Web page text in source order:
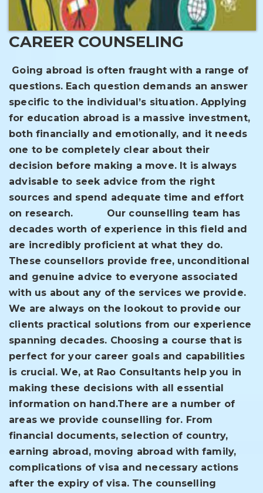
CAREER COUNSELING
Going abroad is often fraught with a range of
questions. Each question demands an answer
specific to the individual’s situation. Applying
for education abroad is a massive investment,
both financially and emotionally, and it needs
one to be completely clear about their
decision before making a move. It is always
advisable to seek advice from the right
sources and spend adequate time and effort
on research. Our counselling team has
decades worth of experience in this field and
are incredibly proficient at what they do.
These counsellors provide free, unconditional
and genuine advice to everyone associated
with us about any of the services we provide.
We are always on the lookout to provide our
clients practical solutions from our experience
spanning decades. Choosing a course that is
perfect for your career goals and capabilities
is crucial. We, at Rao Consultants help you in
making these decisions with all essential
information on hand.There are a number of
areas we provide counselling for. From
financial documents, selection of country,
earning abroad, moving abroad with family,
complications of visa and necessary actions
after the expiry of visa. The counselling